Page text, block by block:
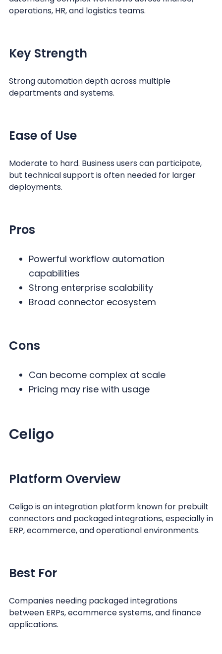
operations, HR, and logistics teams.
Key Strength
Strong automation depth across multiple
departments and systems.
Ease of Use
Moderate to hard. Business users can participate,
but technical support is often needed for larger
deployments.
Pros
Powerful workflow automation
capabilities
Strong enterprise scalability
Broad connector ecosystem
Cons
Can become complex at scale
Pricing may rise with usage
Celigo
Platform Overview
Celigo is an integration platform known for prebuilt
connectors and packaged integrations, especially in
ERP, ecommerce, and operational environments.
Best For
Companies needing packaged integrations
between ERPs, ecommerce systems, and finance
applications.